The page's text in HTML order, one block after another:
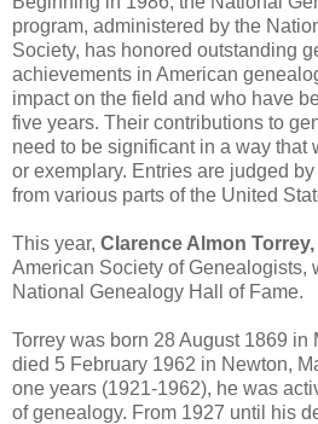
program, administered by the
Society, has honored outstanding
achievements in American
impact on the field and who have
five years. Their contributions to
need to be significant in a way that
or exemplary. Entries are judged
from various parts of the United
This year, Clarence Almon Torrey,
American Society of Genealogists,
National Genealogy Hall of Fame.
Torrey was born 28 August 1869 in
died 5 February 1962 in Newton,
one years (1921-1962), he was
of genealogy. From 1927 until his